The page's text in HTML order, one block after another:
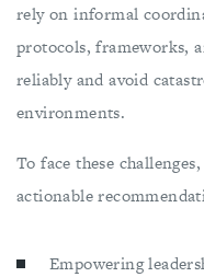
rely on informal
protocols, frameworks,
reliably and avoid
environments.
To face these
actionable
Empowering